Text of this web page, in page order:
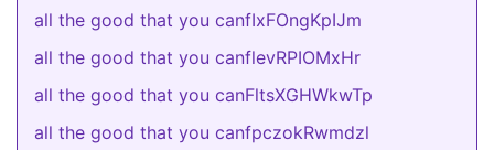
all the good that you canfIxFOngKpIJm
all the good that you canflevRPIOMxHr
all the good that you canFltsXGHWkwTp
all the good that you canfpczokRwmdzl